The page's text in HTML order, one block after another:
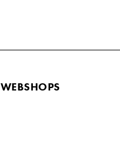
WEBSHOPS